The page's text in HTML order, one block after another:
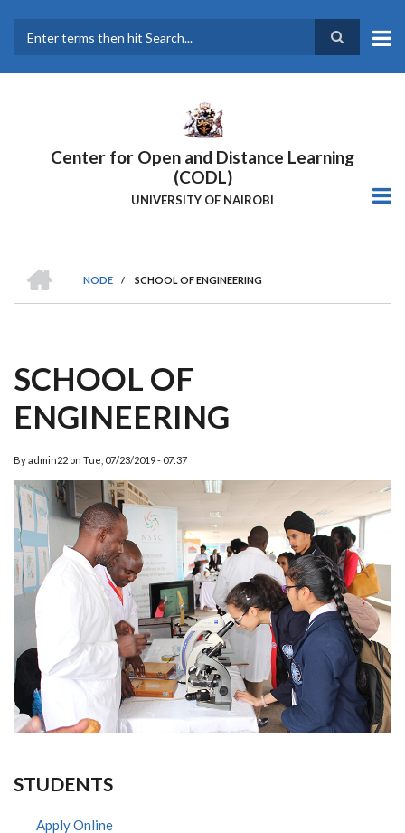
main
Center for Open and Distance Learning
(CODL)
UNIVERSITY OF NAIROBI
BREADCRUMB
NODE
/ SCHOOL OF ENGINEERING
SCHOOL OF
ENGINEERING
Byadmin22 on Tue, 07/23/2019 - 07:37
STUDENTS
Apply Online